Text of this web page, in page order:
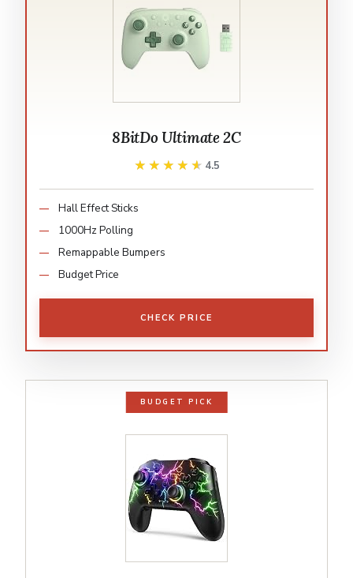
8BitDo Ultimate 2C
★★★★★
★★★★★ 4.5
Hall Effect Sticks
1000Hz Polling
Remappable Bumpers
Budget Price
CHECK PRICE
BUDGET PICK